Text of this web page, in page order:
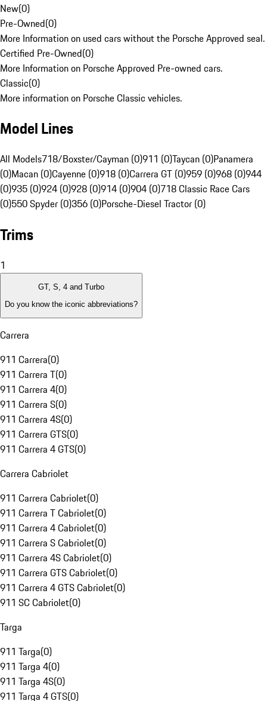
New(0)
Pre-Owned(0)
More Information on used cars without the Porsche Approved seal.
Certified Pre-Owned(0)
More Information on Porsche Approved Pre-owned cars.
Classic(0)
More information on Porsche Classic vehicles.
Model Lines
All Models718/Boxster/Cayman (0)911 (0)Taycan (0)Panamera
(0)Macan (0)Cayenne (0)918 (0)Carrera GT (0)959 (0)968 (0)944
(0)935 (0)924 (0)928 (0)914 (0)904 (0)718 Classic Race Cars
(0)550 Spyder (0)356 (0)Porsche-Diesel Tractor (0)
Trims
1
GT, S, 4 and Turbo
Do you know the iconic abbreviations?
Carrera
911 Carrera(0)
911 Carrera T(0)
911 Carrera 4(0)
911 Carrera S(0)
911 Carrera 4S(0)
911 Carrera GTS(0)
911 Carrera 4 GTS(0)
Carrera Cabriolet
911 Carrera Cabriolet(0)
911 Carrera T Cabriolet(0)
911 Carrera 4 Cabriolet(0)
911 Carrera S Cabriolet(0)
911 Carrera 4S Cabriolet(0)
911 Carrera GTS Cabriolet(0)
911 Carrera 4 GTS Cabriolet(0)
911 SC Cabriolet(0)
Targa
911 Targa(0)
911 Targa 4(0)
911 Targa 4S(0)
911 Targa 4 GTS(0)